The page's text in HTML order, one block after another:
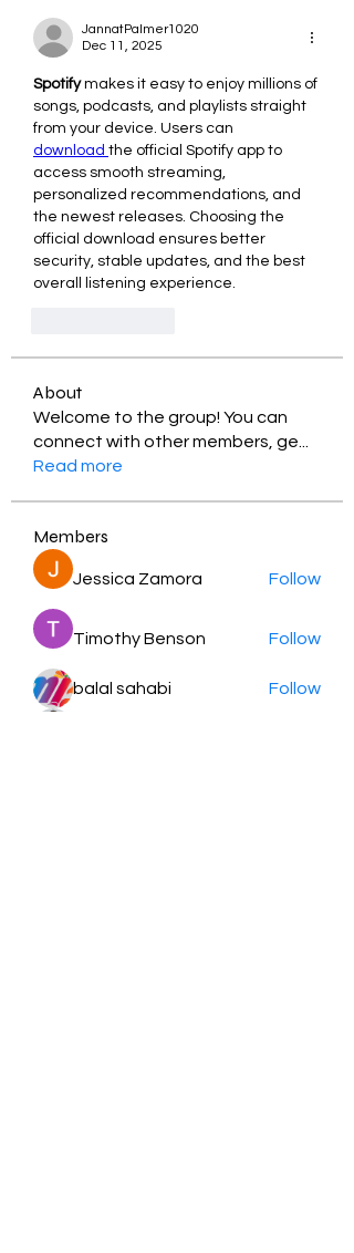
JannatPalmer1020
Dec 11, 2025
Spotify makes it easy to enjoy millions of
songs, podcasts, and playlists straight
download the official Spotify app to
access smooth streaming,
personalized recommendations, and
the newest releases. Choosing the
official download ensures better
security, stable updates, and the best
overall listening experience.
About
Welcome to the group! You can
connect with other members, ge
Read more
Members
Jessica Zamora Follow
Timothy Benson Follow
balal sahabi Follow